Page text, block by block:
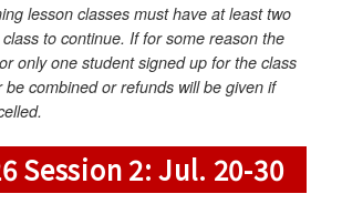
lesson classes must have at least two
to continue. If for some reason the
only one student signed up for the class
be combined or refunds will be given if
Session 2: Jul. 20-30